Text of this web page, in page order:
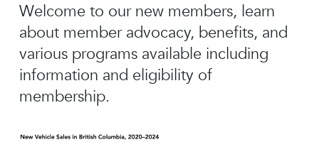
Welcome to our new members, learn
about member advocacy, benefits, and
various programs available including
information and eligibility of
membership.